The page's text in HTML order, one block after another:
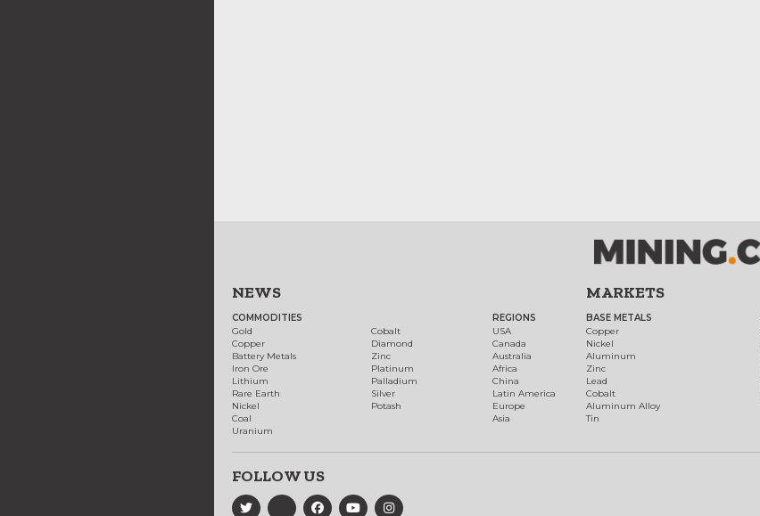
NEWS
COMMODITIES
Gold
Copper
Battery Metals
Iron Ore
Lithium
Rare Earth
Nickel
Coal
Uranium
Cobalt
Diamond
Zinc
Platinum
Palladium
Silver
Potash
REGIONS
USA
Canada
Australia
Africa
China
Latin America
Europe
Asia
MARKETS
BASE METALS
Copper
Nickel
Aluminum
Zinc
Lead
Cobalt
Aluminum Alloy
Tin
FOLLOW US